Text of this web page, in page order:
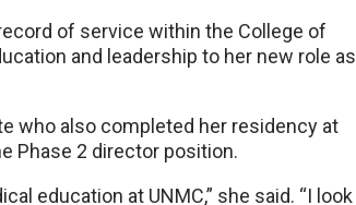
of service within the College of
and leadership to her new role as
who also completed her residency at
Phase 2 director position.
education at UNMC,” she said. “I look